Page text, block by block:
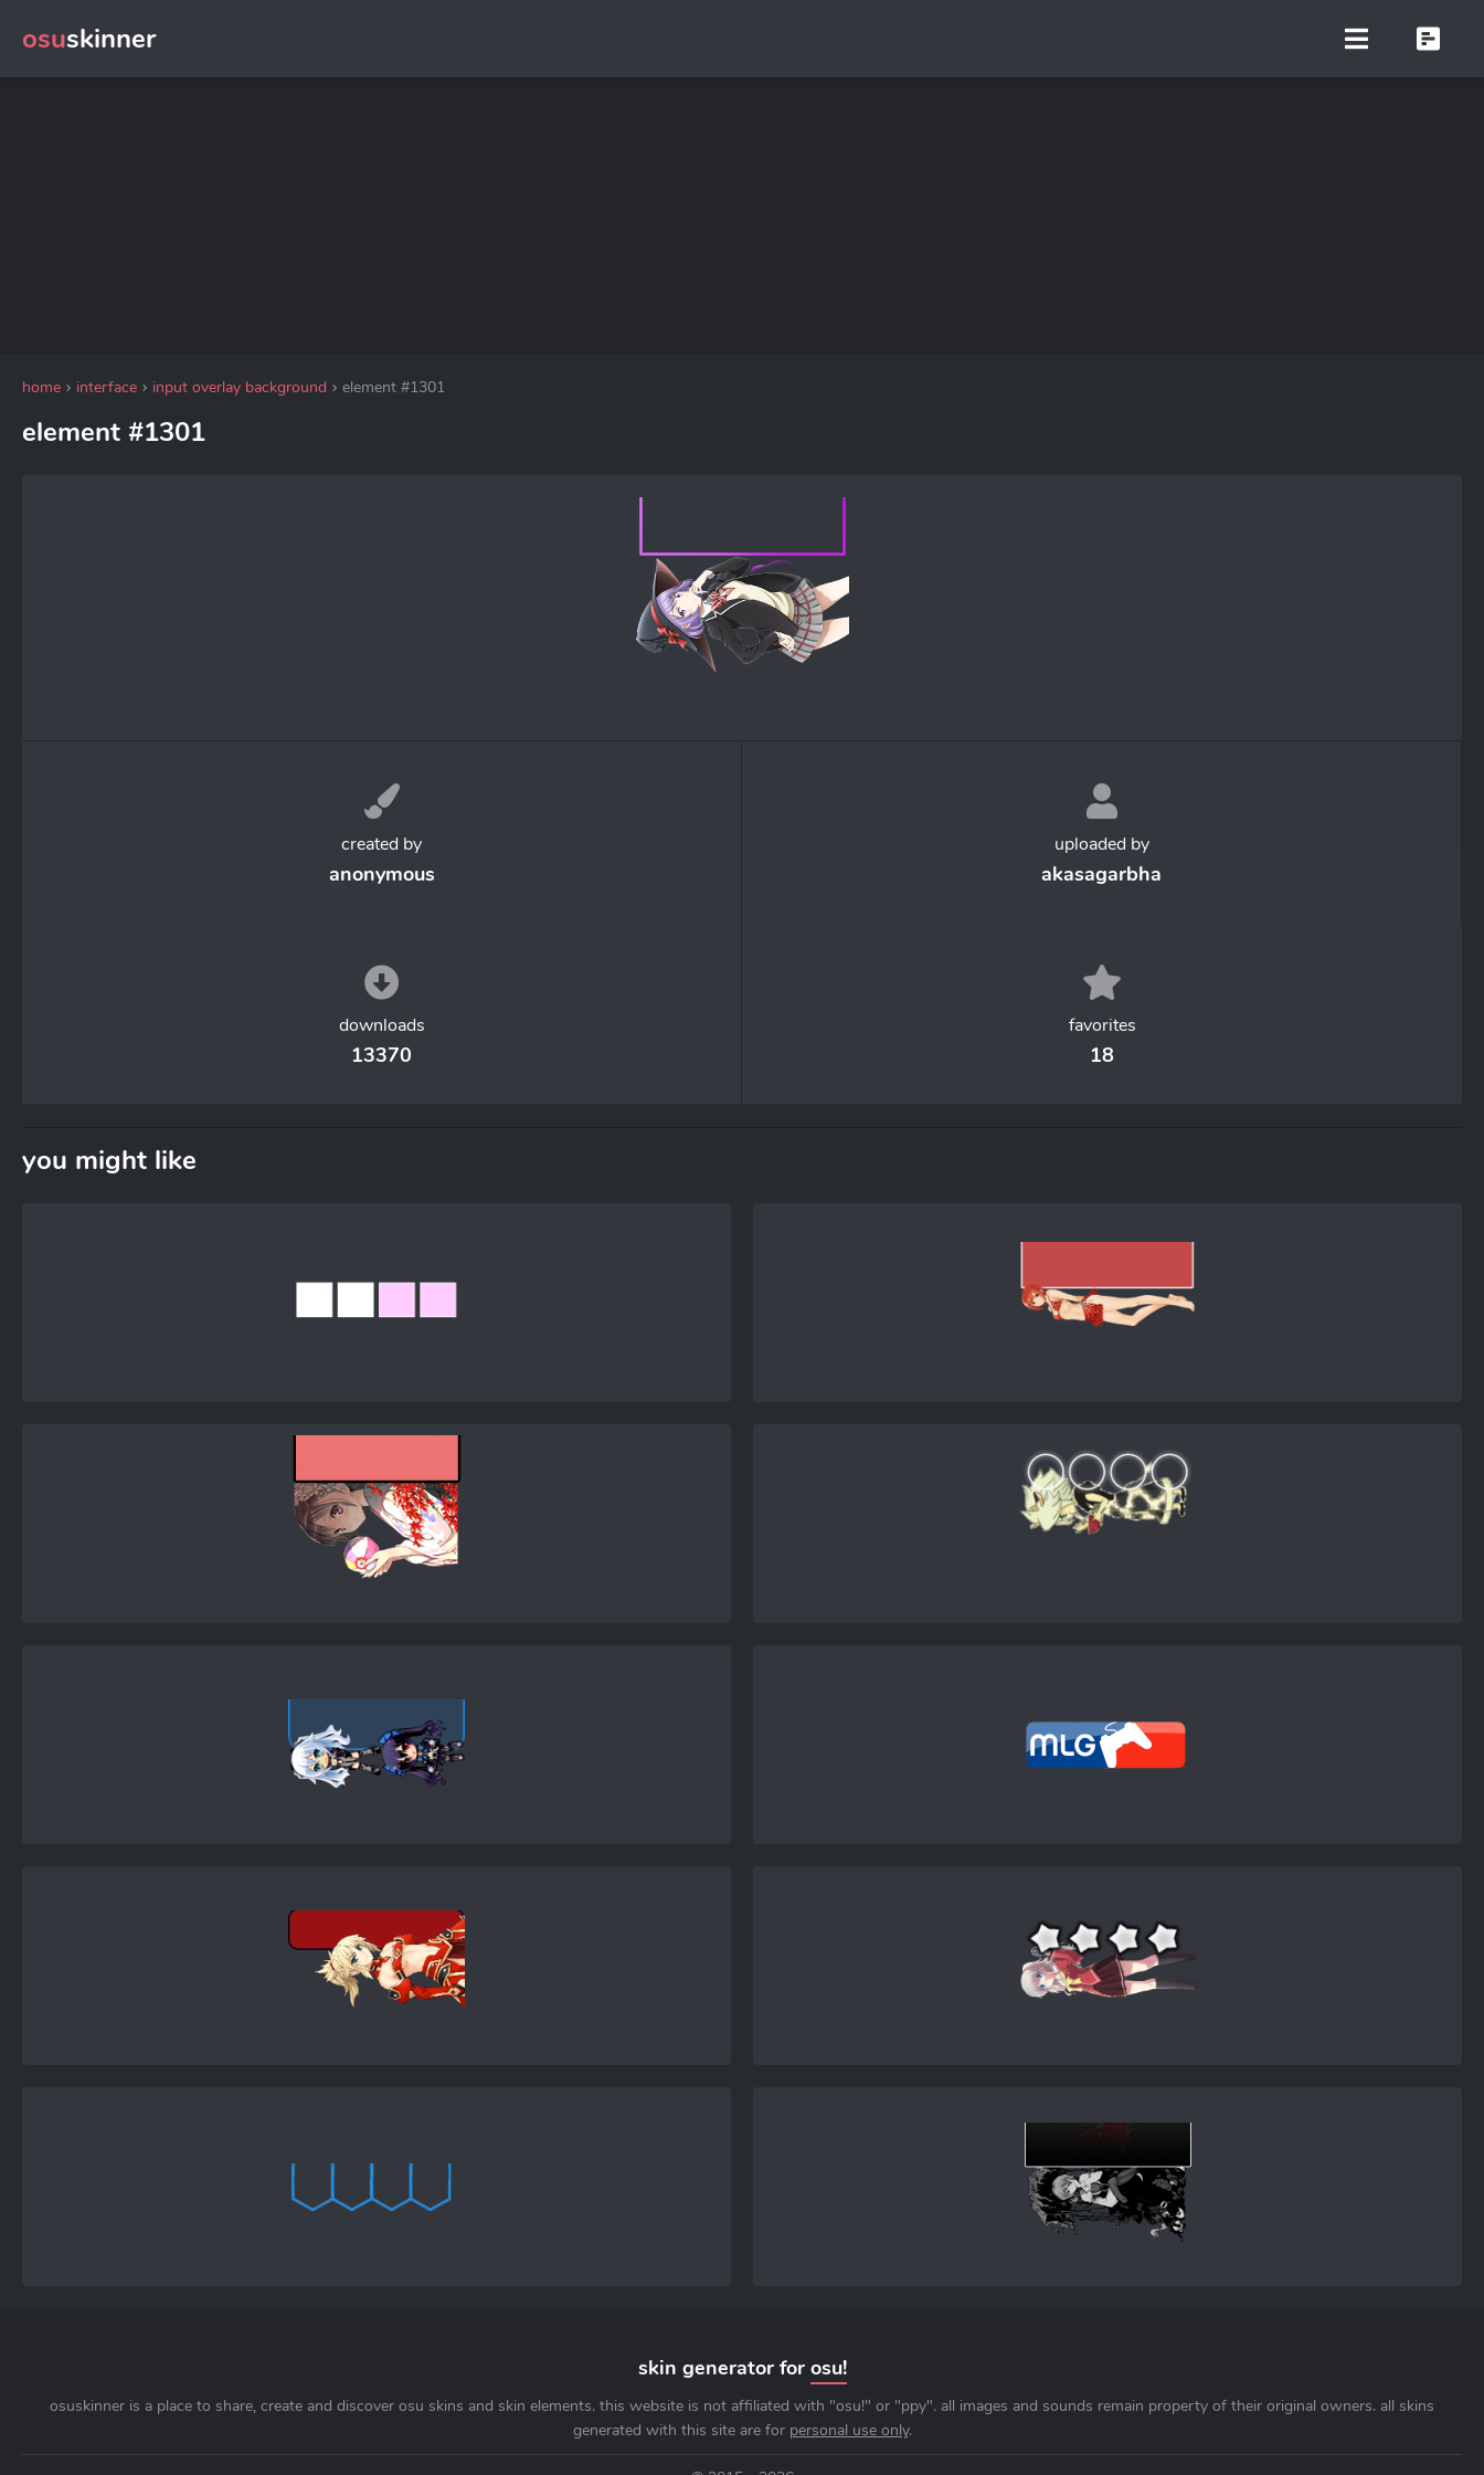
osuskinner
home interface input overlay background element #1301
element #1301
created by
anonymous
uploaded by
akasagarbha
downloads
13370
favorites
18
you might like
skin generator for osu!
osuskinner is a place to share, create and discover osu skins and skin elements. this website is not affiliated with "osu!" or "ppy". all images and sounds remain property of their original owners. all skins
generated with this site are for personal use only.